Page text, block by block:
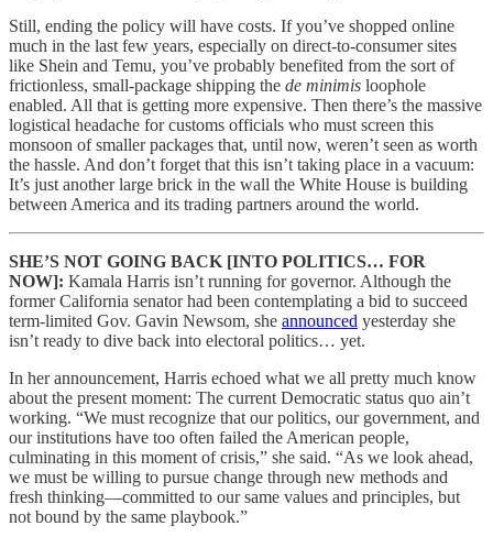
Still, ending the policy will have costs. If you’ve shopped online
much in the last few years, especially on direct-to-consumer sites
like Shein and Temu, you’ve probably benefited from the sort of
frictionless, small-package shipping the de minimis loophole
enabled. All that is getting more expensive. Then there’s the massive
logistical headache for customs officials who must screen this
monsoon of smaller packages that, until now, weren’t seen as worth
the hassle. And don’t forget that this isn’t taking place in a vacuum:
It’s just another large brick in the wall the White House is building
between America and its trading partners around the world.
SHE’S NOT GOING BACK [INTO POLITICS… FOR
NOW]: Kamala Harris isn’t running for governor. Although the
former California senator had been contemplating a bid to succeed
term-limited Gov. Gavin Newsom, she announced yesterday she
isn’t ready to dive back into electoral politics… yet.
In her announcement, Harris echoed what we all pretty much know
about the present moment: The current Democratic status quo ain’t
working. “We must recognize that our politics, our government, and
our institutions have too often failed the American people,
culminating in this moment of crisis,” she said. “As we look ahead,
we must be willing to pursue change through new methods and
fresh thinking—committed to our same values and principles, but
not bound by the same playbook.”